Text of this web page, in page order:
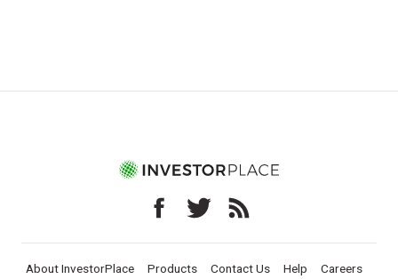
About InvestorPlace Products Contact Us Help
Careers